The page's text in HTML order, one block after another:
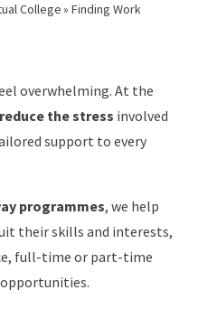
College» Finding Work
overwhelming. At the
reduce the stress involved
support to every
programmes, we help
their skills and interests,
full-time or part-time